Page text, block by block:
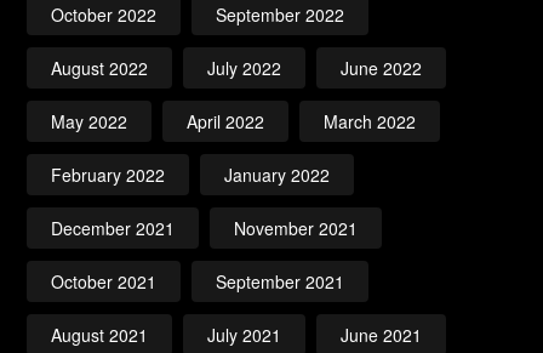
October 2022 September 2022
August 2022 July 2022 June 2022
May 2022 April 2022 March 2022
February 2022 January 2022
December 2021 November 2021
October 2021 September 2021
August 2021 July 2021 June 2021